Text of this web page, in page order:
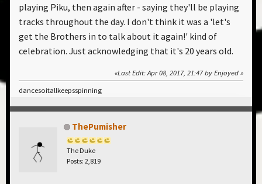
playing Piku, then again after - saying they'll be playing
tracks throughout the day. I don't think it was a 'let's
get the Brothers in to talk about it again!' kind of
celebration. Just acknowledging that it's 20 years old.
Last Edit: Apr 08, 2017, 21:47 by Enjoyed
dancesoitallkeepsspinning
ThePumisher
The Duke
Posts: 2,819